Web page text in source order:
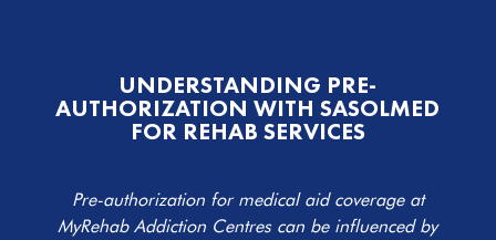
UNDERSTANDING PRE-
AUTHORIZATION WITH SASOLMED
FOR REHAB SERVICES
Pre-authorization for medical aid coverage at
MyRehab Addiction Centres can be influenced by